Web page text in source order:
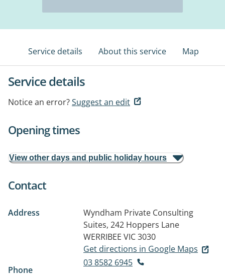
Service details About this service Map
Service details
Notice an error?Suggest an edit
Opening times
View other days and public holiday hours
Contact
Address
Wyndham Private Consulting
Suites, 242 Hoppers Lane
WERRIBEE VIC 3030
Get directions in Google Maps
Phone
03 8582 6945